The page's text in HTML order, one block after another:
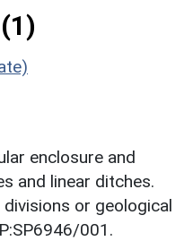
enclosure and
and linear ditches.
or geological
001.